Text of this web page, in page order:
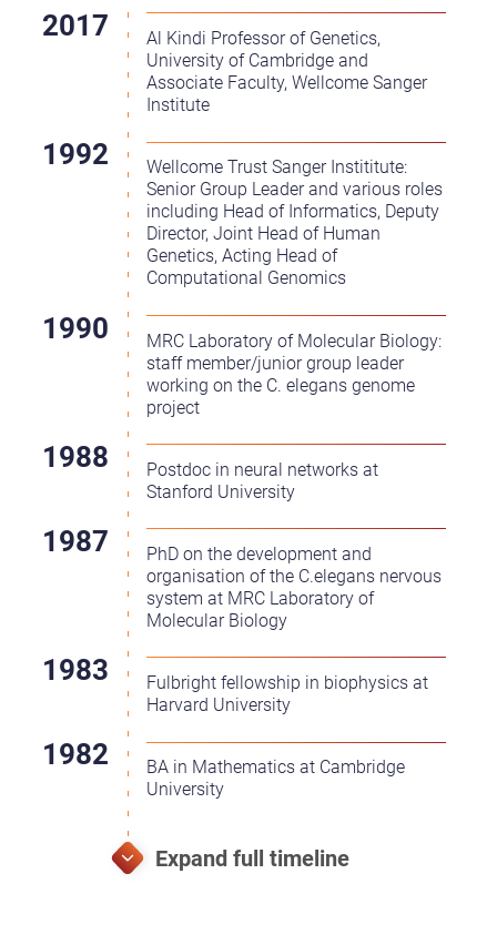
Al Kindi Professor of Genetics,
University of Cambridge and
Associate Faculty, Wellcome Sanger
Institute
Wellcome Trust Sanger Instititute:
Senior Group Leader and various roles
including Head of Informatics, Deputy
Director, Joint Head of Human
Genetics, Acting Head of
Computational Genomics
MRC Laboratory of Molecular Biology:
staff member/junior group leader
working on the C. elegans genome
project
Postdoc in neural networks at
Stanford University
PhD on the development and
organisation of the C.elegans nervous
system at MRC Laboratory of
Molecular Biology
Fulbright fellowship in biophysics at
Harvard University
BA in Mathematics at Cambridge
University